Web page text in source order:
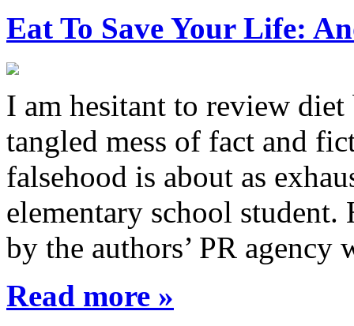
Eat To Save Your Life:
I am hesitant to review diet
tangled mess of fact and
falsehood is about as
elementary school
by the authors’ PR
Read more »